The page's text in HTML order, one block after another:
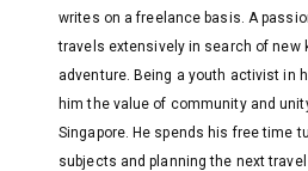
writes on a freelance basis. A
travels extensively in search of new
adventure. Being a youth activist in
him the value of community and
Singapore. He spends his free time
subjects and planning the next